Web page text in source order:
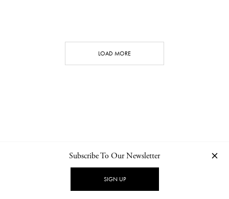
LOAD MORE
NEWSLETTER PRIVACY POLICY
Subscribe To Our Newsletter
SIGN UP